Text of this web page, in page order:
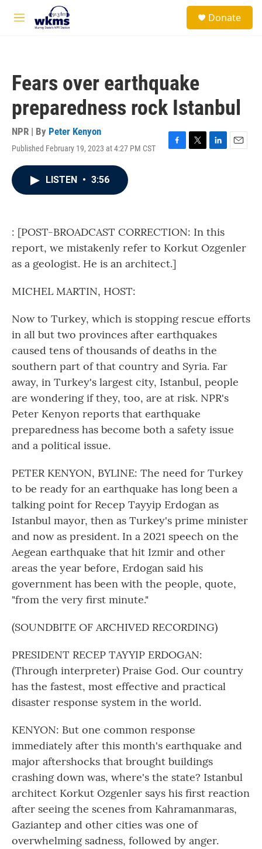
Skip to main content
M
Donate
Fears over earthquake
preparedness rock Istanbul
NPR | By Peter Kenyon
Published February 19, 2023 at 4:27 PM CST
F
k
T
L
n
E
LISTEN • 3:56
: [POST-BROADCAST CORRECTION: In this
report, we mistakenly refer to Korkut Ozgenler
as a geologist. He is an architect.]
MICHEL MARTIN, HOST:
Now to Turkey, which is stopping rescue efforts
in all but two provinces after earthquakes
caused tens of thousands of deaths in the
southern part of that country and Syria. Far
away, in Turkey's largest city, Istanbul, people
are wondering if they, too, are at risk. NPR's
Peter Kenyon reports that earthquake
preparedness has become both a safety issue
and a political issue.
PETER KENYON, BYLINE: The need for Turkey
to be ready for an earthquake has long been a
talking point for Recep Tayyip Erdogan as
Istanbul mayor, then as Turkey's prime minister
and now as president. In a 2021 speech on the
Aegean earthquake that hit Izmir and other
areas the year before, Erdogan said his
government has been with the people, quote,
"from the very first minute."
(SOUNDBITE OF ARCHIVED RECORDING)
PRESIDENT RECEP TAYYIP ERDOGAN:
(Through interpreter) Praise God. Our country
has the fastest, most effective and practical
disaster response system in the world.
KENYON: But one common response
immediately after this month's earthquake and
major aftershocks that brought buildings
crashing down was, where's the state? Istanbul
architect Korkut Ozgenler says his first reaction
after seeing the scenes from Kahramanmaras,
Gaziantep and other cities was one of
overwhelming sadness, followed by anger.